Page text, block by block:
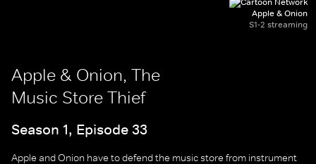
Apple & Onion
S1-2 streaming
Apple & Onion, The
Music Store Thief
Season 1, Episode 33
Apple and Onion have to defend the music store from instrument